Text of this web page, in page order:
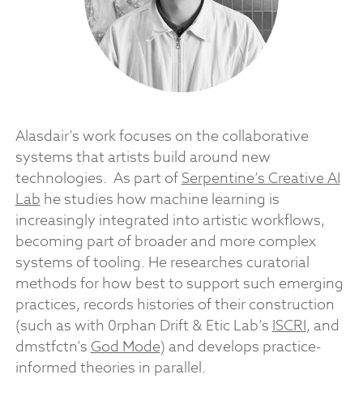
Alasdair’s work focuses on the collaborative
systems that artists build around new
technologies. As part ofSerpentine’s Creative AI
Labhe studies how machine learning is
increasingly integrated into artistic workflows,
becoming part of broader and more complex
systems of tooling. He researches curatorial
methods for how best to support such emerging
practices, records histories of their construction
(such as with 0rphan Drift & Etic Lab’sISCRI, and
dmstfctn’sGod Mode) and develops practice-
informed theories in parallel.